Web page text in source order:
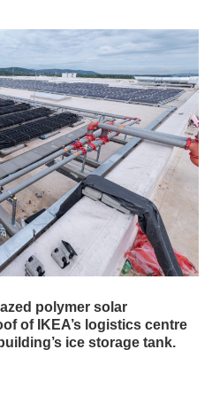
polymer solar
of IKEA’s logistics centre
ice storage tank.